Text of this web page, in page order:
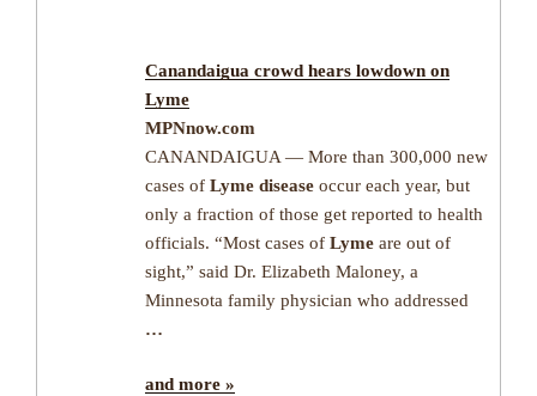
Canandaigua crowd hears lowdown on
Lyme
MPNnow.com
CANANDAIGUA — More than 300,000 new
cases of Lyme disease occur each year, but
only a fraction of those get reported to health
officials. “Most cases of Lyme are out of
sight,” said Dr. Elizabeth Maloney, a
Minnesota family physician who addressed
…
and more »